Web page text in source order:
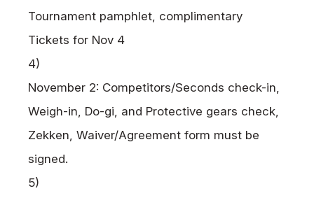
Tournament pamphlet, complimentary
Tickets for Nov 4
4)
November 2: Competitors/Seconds check-in,
Weigh-in, Do-gi, and Protective gears check,
Zekken, Waiver/Agreement form must be
signed.
5)